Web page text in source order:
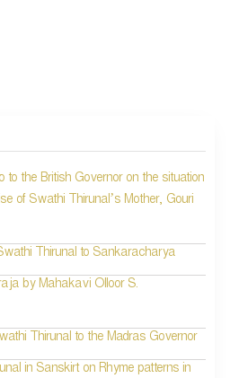
to the British Governor on the situation
of Swathi Thirunal’s Mother, Gouri
Thirunal to Sankaracharya
by Mahakavi Olloor S.
Thirunal to the Madras Governor
in Sanskirt on Rhyme patterns in